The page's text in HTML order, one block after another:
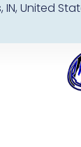
IN, United